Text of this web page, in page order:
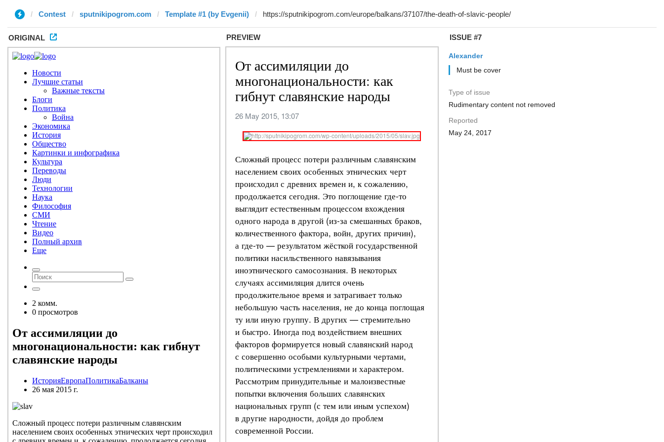
Contest sputnikipogrom.com Template #1 (by Evgenii)
ORIGINAL PREVIEW ISSUE #7
Alexander
Must be cover
Type of issue
Rudimentary content not removed
Reported
May 24, 2017